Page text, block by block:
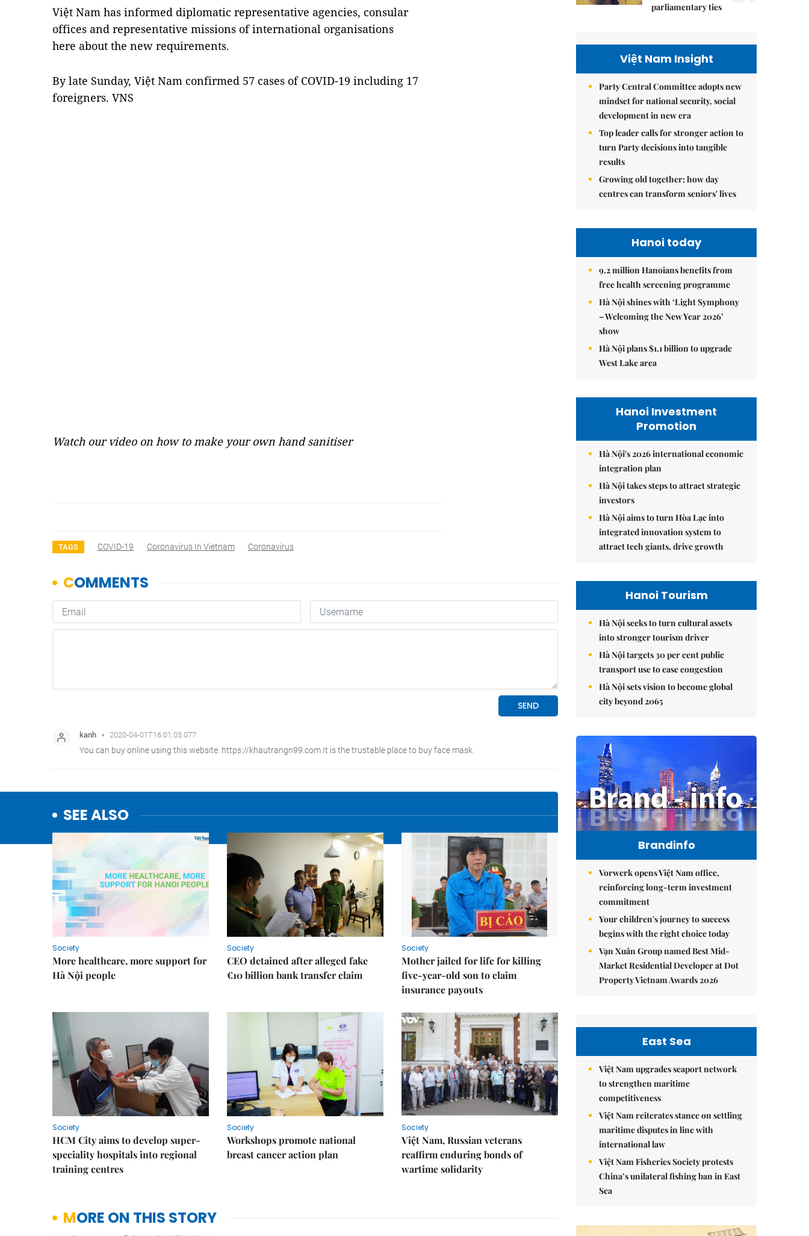
Việt Nam has informed diplomatic representative agencies, consular
offices and representative missions of international organisations
here about the new requirements.
By late Sunday, Việt Nam confirmed 57 cases of COVID-19 including 17
foreigners. VNS
Watch our video on how to make your own hand sanitiser
TAGS COVID-19 Coronavirus In Vietnam Coronavirus
SEE ALSO
Society
More healthcare, more support for
Hà Nội people
Society
CEO detained after alleged fake
€10 billion bank transfer claim
Society
Mother jailed for life for killing
five-year-old son to claim
insurance payouts
Society
HCM City aims to develop super-
speciality hospitals into regional
training centres
Society
Workshops promote national
breast cancer action plan
Society
Việt Nam, Russian veterans
reaffirm enduring bonds of
wartime solidarity
MORE ON THIS STORY
parliamentary ties
Việt Nam Insight
Party Central Committee adopts new
mindset for national security, social
development in new era
Top leader calls for stronger action to
turn Party decisions into tangible
results
Growing old together: how day
centres can transform seniors' lives
Hanoi today
9.2 million Hanoians benefits from
free health screening programme
Hà Nội shines with ‘Light Symphony
– Welcoming the New Year 2026’
show
Hà Nội plans $1.1 billion to upgrade
West Lake area
Hanoi Investment
Promotion
Hà Nội's 2026 international economic
integration plan
Hà Nội takes steps to attract strategic
investors
Hà Nội aims to turn Hòa Lạc into
integrated innovation system to
attract tech giants, drive growth
Hanoi Tourism
Hà Nội seeks to turn cultural assets
into stronger tourism driver
Hà Nội targets 30 per cent public
transport use to ease congestion
Hà Nội sets vision to become global
city beyond 2065
Brandinfo
Vorwerk opens Việt Nam office,
reinforcing long-term investment
commitment
Your children's journey to success
begins with the right choice today
Vạn Xuân Group named Best Mid-
Market Residential Developer at Dot
Property Vietnam Awards 2026
East Sea
Việt Nam upgrades seaport network
to strengthen maritime
competitiveness
Việt Nam reiterates stance on settling
maritime disputes in line with
international law
Việt Nam Fisheries Society protests
China’s unilateral fishing ban in East
Sea